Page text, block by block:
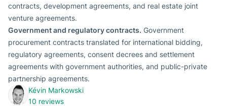
contracts, development agreements, and real estate joint
venture agreements.
Government and regulatory contracts. Government
procurement contracts translated for international bidding,
regulatory agreements, consent decrees and settlement
agreements with government authorities, and public-private
partnership agreements.
Kévin Markowski
10 reviews